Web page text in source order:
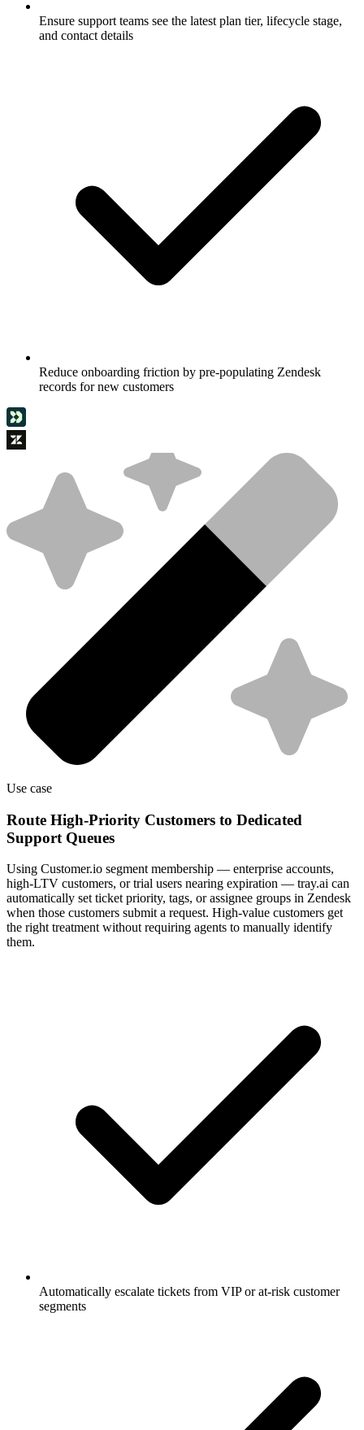
Ensure support teams see the latest plan tier, lifecycle stage,
and contact details
Reduce onboarding friction by pre-populating Zendesk
records for new customers
Use case
Route High-Priority Customers to Dedicated
Support Queues
Using Customer.io segment membership — enterprise accounts,
high-LTV customers, or trial users nearing expiration — tray.ai can
automatically set ticket priority, tags, or assignee groups in Zendesk
when those customers submit a request. High-value customers get
the right treatment without requiring agents to manually identify
them.
Automatically escalate tickets from VIP or at-risk customer
segments